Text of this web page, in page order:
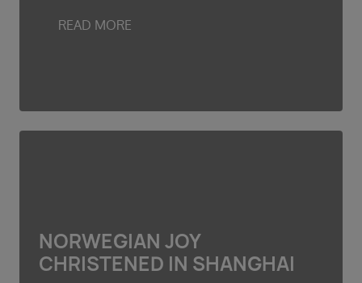
READ MORE
NORWEGIAN JOY
CHRISTENED IN SHANGHAI